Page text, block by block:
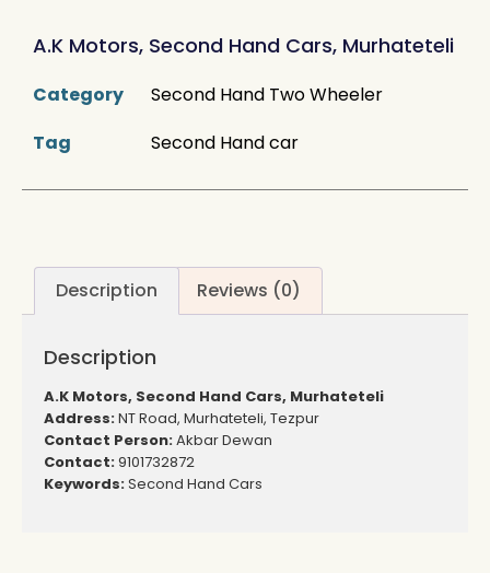
A.K Motors, Second Hand Cars, Murhateteli
Category
Second Hand Two Wheeler
Tag
Second Hand car
Description Reviews (0)
Description
A.K Motors, Second Hand Cars, Murhateteli
Address:NT Road, Murhateteli, Tezpur
Contact Person:Akbar Dewan
Contact:9101732872
Keywords:Second Hand Cars